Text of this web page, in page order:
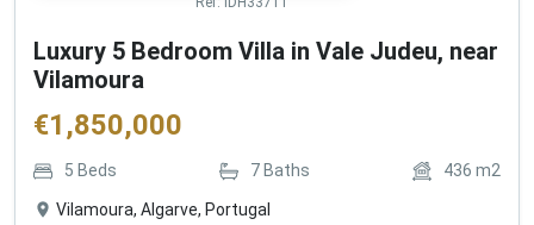
Luxury 5 Bedroom Villa in Vale Judeu, near
Vilamoura
€1,850,000
5 Beds 7 Baths 436 m2
Vilamoura, Algarve, Portugal